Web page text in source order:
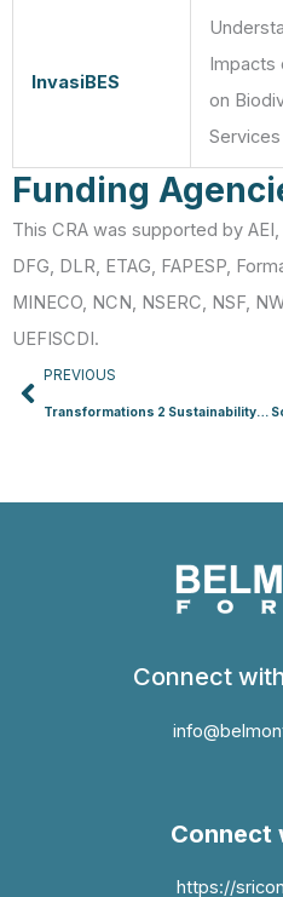
InvasiBES
Impacts
on
Services
Funding
This CRA was supported by
DFG, DLR, ETAG, FAPESP,
MINECO, NCN, NSERC, NSF,
UEFISCDI.
Prev
PREVIOUS
Transformations 2 Sustainability (T2S)
Connect
Connect
https://